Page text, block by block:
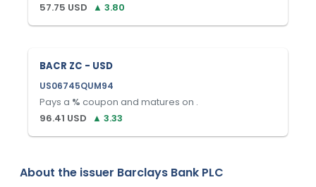
57.75 USD ▲ 3.80
BACR ZC - USD
US06745QUM94
Pays a % coupon and matures on .
96.41 USD ▲ 3.33
About the issuer Barclays Bank PLC